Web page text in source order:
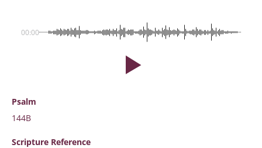
00:00
Psalm
144B
Scripture Reference